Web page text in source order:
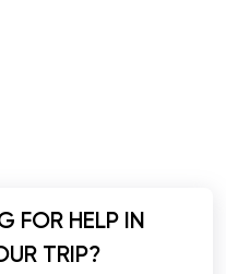
FOR HELP IN
TRIP?